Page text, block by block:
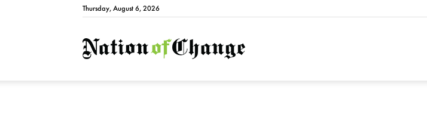
Thursday, August 6, 2026
NationofChange